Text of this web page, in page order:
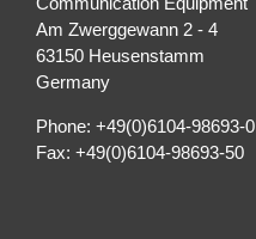
Am Zwerggewann 2 ‐ 4
63150 Heusenstamm
Germany
Phone: +49(0)6104-98693-0
Fax: +49(0)6104-98693-50